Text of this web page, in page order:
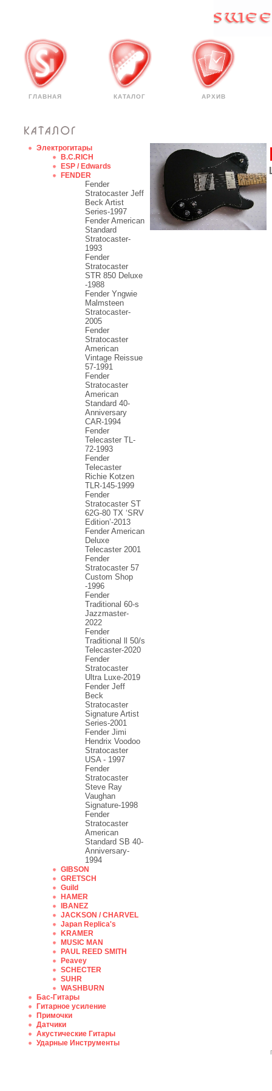
ГЛАВНАЯ КАТАЛОГ АРХИВ
Электрогитары
B.C.RICH
ESP / Edwards
FENDER
Fender
Stratocaster Jeff
Beck Artist
Series-1997
Fender American
Standard
Stratocaster-
1993
Fender
Stratocaster
STR 850 Deluxe
-1988
Fender Yngwie
Malmsteen
Stratocaster-
2005
Fender
Stratocaster
American
Vintage Reissue
57-1991
Fender
Stratocaster
American
Standard 40-
Anniversary
CAR-1994
Fender
Telecaster TL-
72-1993
Fender
Telecaster
Richie Kotzen
TLR-145-1999
Fender
Stratocaster ST
62G-80 TX ‘SRV
Edition’-2013
Fender American
Deluxe
Telecaster 2001
Fender
Stratocaster 57
Custom Shop
-1996
Fender
Traditional 60-s
Jazzmaster-
2022
Fender
Traditional ll 50/s
Telecaster-2020
Fender
Stratocaster
Ultra Luxe-2019
Fender Jeff
Beck
Stratocaster
Signature Artist
Series-2001
Fеndеr Jimi
Hendrix Voodoo
Strаtоcаstеr
USA - 1997
Fender
Stratocaster
Steve Ray
Vaughan
Signature-1998
Fender
Stratocaster
American
Standard SB 40-
Anniversary-
1994
GIBSON
GRETSCH
Guild
HAMER
IBANEZ
JACKSON / CHARVEL
Japan Replica's
KRAMER
MUSIC MAN
PAUL REED SMITH
Peavey
SCHECTER
SUHR
WASHBURN
Бас-Гитары
Гитарное усиление
Примочки
Датчики
Акустические Гитары
Ударные Инструменты